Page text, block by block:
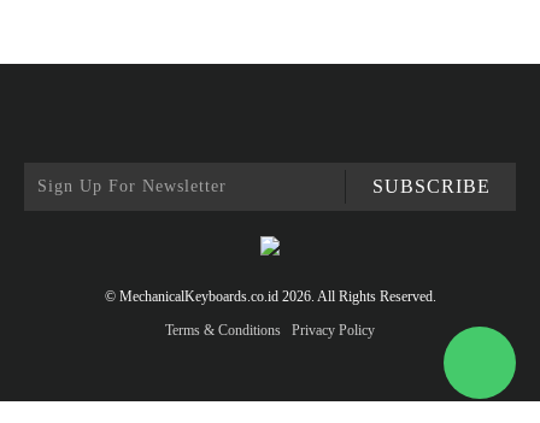
SUBSCRIBE
© MechanicalKeyboards.co.id 2026. All Rights Reserved.
Terms & Conditions
Privacy Policy